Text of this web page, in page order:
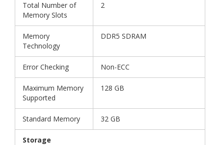
Total Number of
Memory Slots
2
Memory
Technology
DDR5 SDRAM
Error Checking Non-ECC
Maximum Memory
Supported
128 GB
Standard Memory 32 GB
Storage